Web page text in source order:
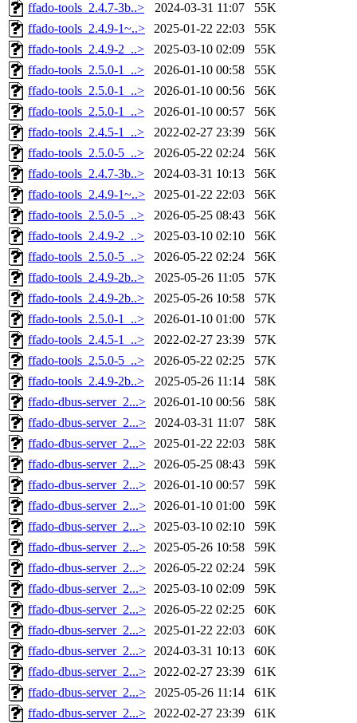
ffado-tools_2.4.7-3b..>
2024-03-31 11:07
55K
ffado-tools_2.4.9-1~..>
2025-01-22 22:03
55K
ffado-tools_2.4.9-2_..>
2025-03-10 02:09
55K
ffado-tools_2.5.0-1_..>
2026-01-10 00:58
55K
ffado-tools_2.5.0-1_..>
2026-01-10 00:56
56K
ffado-tools_2.5.0-1_..>
2026-01-10 00:57
56K
ffado-tools_2.4.5-1_..>
2022-02-27 23:39
56K
ffado-tools_2.5.0-5_..>
2026-05-22 02:24
56K
ffado-tools_2.4.7-3b..>
2024-03-31 10:13
56K
ffado-tools_2.4.9-1~..>
2025-01-22 22:03
56K
ffado-tools_2.5.0-5_..>
2026-05-25 08:43
56K
ffado-tools_2.4.9-2_..>
2025-03-10 02:10
56K
ffado-tools_2.5.0-5_..>
2026-05-22 02:24
56K
ffado-tools_2.4.9-2b..>
2025-05-26 11:05
57K
ffado-tools_2.4.9-2b..>
2025-05-26 10:58
57K
ffado-tools_2.5.0-1_..>
2026-01-10 01:00
57K
ffado-tools_2.4.5-1_..>
2022-02-27 23:39
57K
ffado-tools_2.5.0-5_..>
2026-05-22 02:25
57K
ffado-tools_2.4.9-2b..>
2025-05-26 11:14
58K
ffado-dbus-server_2...> 2026-01-10 00:56
58K
ffado-dbus-server_2...>
2024-03-31 11:07
58K
ffado-dbus-server_2...> 2025-01-22 22:03
58K
ffado-dbus-server_2...> 2026-05-25 08:43
59K
ffado-dbus-server_2...> 2026-01-10 00:57
59K
ffado-dbus-server_2...> 2026-01-10 01:00
59K
ffado-dbus-server_2...> 2025-03-10 02:10
59K
ffado-dbus-server_2...> 2025-05-26 10:58
59K
ffado-dbus-server_2...> 2026-05-22 02:24
59K
ffado-dbus-server_2...> 2025-03-10 02:09
59K
ffado-dbus-server_2...> 2026-05-22 02:25
60K
ffado-dbus-server_2...> 2025-01-22 22:03
60K
ffado-dbus-server_2...> 2024-03-31 10:13
60K
ffado-dbus-server_2...> 2022-02-27 23:39
61K
ffado-dbus-server_2...>
2025-05-26 11:14
61K
ffado-dbus-server_2...> 2022-02-27 23:39 61K